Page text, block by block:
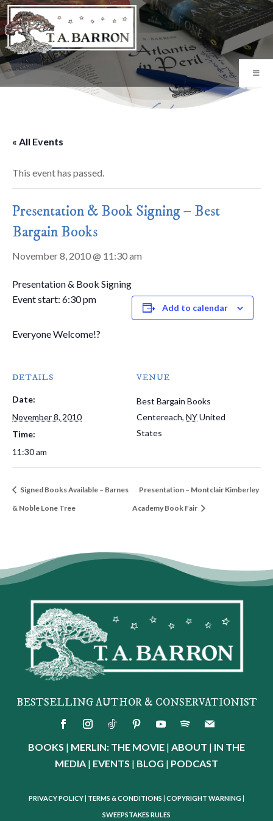
« All Events
This event has passed.
Presentation & Book Signing – Best
Bargain Books
November 8, 2010 @ 11:30 am
Presentation & Book Signing
Event start: 6:30 pm
Everyone Welcome!?
Add to calendar
DETAILS
Date:
November 8, 2010
Time:
11:30 am
VENUE
Best Bargain Books
Centereach, NYUnited
States
Signed Books Available – Barnes
& Noble Lone Tree
Presentation – Montclair Kimberley
Academy Book Fair
BESTSELLING AUTHOR & CONSERVATIONIST
BOOKS | MERLIN: THE MOVIE | ABOUT | IN THE
MEDIA | EVENTS | BLOG | PODCAST
PRIVACY POLICY TERMS & CONDITIONS COPYRIGHT WARNING
SWEEPSTAKES RULES